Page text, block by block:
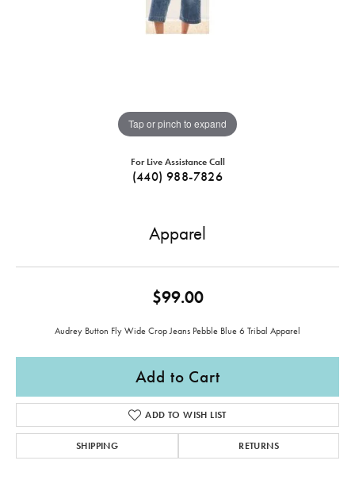
Tap or pinch to expand
For Live Assistance Call
(440) 988-7826
Apparel
$99.00
Audrey Button Fly Wide Crop Jeans Pebble Blue 6 Tribal Apparel
Add to Cart
ADD TO WISH LIST
SHIPPING RETURNS